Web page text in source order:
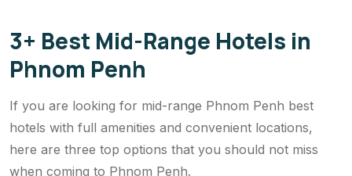
3+ Best Mid-Range Hotels in
Phnom Penh
If you are looking for mid-range Phnom Penh best
hotels with full amenities and convenient locations,
here are three top options that you should not miss
when coming to Phnom Penh.